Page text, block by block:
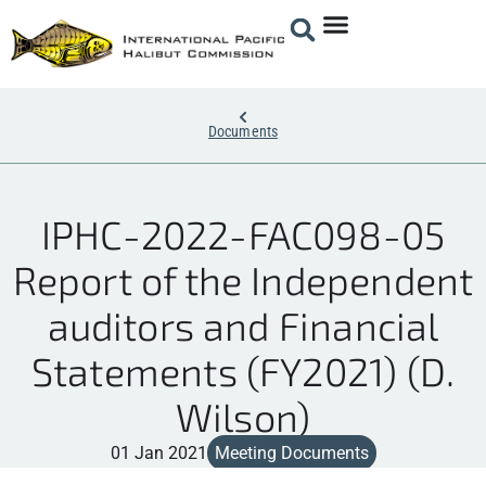
Documents
IPHC-2022-FAC098-05
Report of the Independent
auditors and Financial
Statements (FY2021) (D.
Wilson)
01 Jan 2021 Meeting Documents